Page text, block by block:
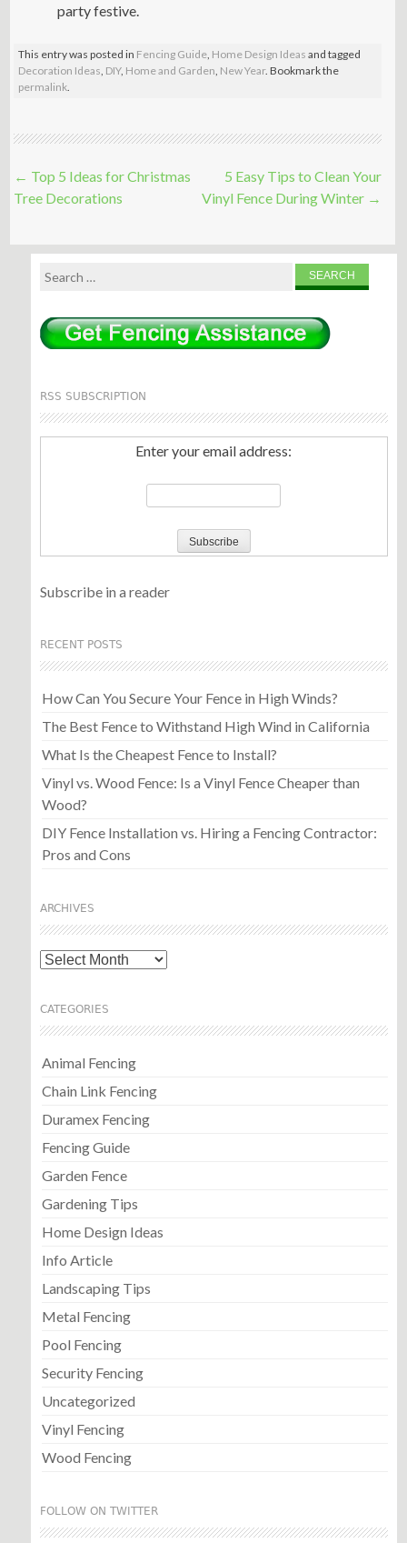
party festive.
This entry was posted in Fencing Guide, Home Design Ideas and tagged
Decoration Ideas, DIY, Home and Garden, New Year. Bookmark the
permalink.
Post
navigation
← Top 5 Ideas for Christmas
Tree Decorations
5 Easy Tips to Clean Your
Vinyl Fence During Winter →
Search
RSS SUBSCRIPTION
Enter your email address:
Subscribe in a reader
RECENT POSTS
How Can You Secure Your Fence in High Winds?
The Best Fence to Withstand High Wind in California
What Is the Cheapest Fence to Install?
Vinyl vs. Wood Fence: Is a Vinyl Fence Cheaper than
Wood?
DIY Fence Installation vs. Hiring a Fencing Contractor:
Pros and Cons
ARCHIVES
Archives
CATEGORIES
Animal Fencing
Chain Link Fencing
Duramex Fencing
Fencing Guide
Garden Fence
Gardening Tips
Home Design Ideas
Info Article
Landscaping Tips
Metal Fencing
Pool Fencing
Security Fencing
Uncategorized
Vinyl Fencing
Wood Fencing
FOLLOW ON TWITTER